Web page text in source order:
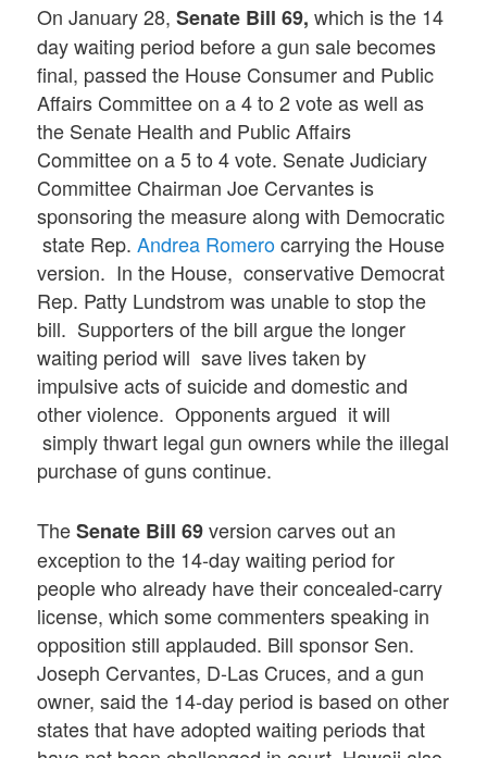
On January 28,Senate Bill 69, which is the 14
day waiting period before a gun sale becomes
final, passed the House Consumer and Public
Affairs Committee on a 4 to 2 vote as well as
the Senate Health and Public Affairs
Committee on a 5 to 4 vote. Senate Judiciary
Committee Chairman Joe Cervantes is
sponsoring the measure along with Democratic
state Rep.Andrea Romerocarrying the House
version. In the House, conservative Democrat
Rep. Patty Lundstrom was unable to stop the
bill. Supporters of the bill argue the longer
waiting period will save lives taken by
impulsive acts of suicide and domestic and
other violence. Opponents argued it will
simply thwart legal gun owners while the illegal
purchase of guns continue.
TheSenate Bill 69version carves out an
exception to the 14-day waiting period for
people who already have their concealed-carry
license, which some commenters speaking in
opposition still applauded. Bill sponsor Sen.
Joseph Cervantes, D-Las Cruces, and a gun
owner, said the 14-day period is based on other
states that have adopted waiting periods that